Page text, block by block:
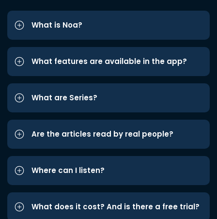
What is Noa?
What features are available in the app?
What are Series?
Are the articles read by real people?
Where can I listen?
What does it cost? And is there a free trial?